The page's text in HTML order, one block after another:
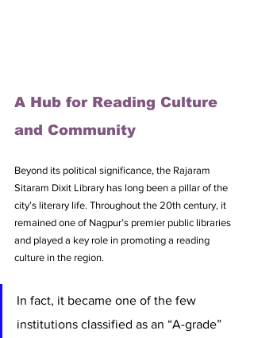
A Hub for Reading Culture
and Community
Beyond its political significance, the Rajaram
Sitaram Dixit Library has long been a pillar of the
city’s literary life. Throughout the 20th century, it
remained one of Nagpur’s premier public libraries
and played a key role in promoting a reading
culture in the region.
In fact, it became one of the few
institutions classified as an “A-grade”